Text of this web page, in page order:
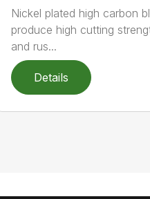
Nickel plated high carbon
produce high cutting
and rus...
Details